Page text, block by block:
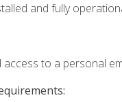
and fully
access to a personal